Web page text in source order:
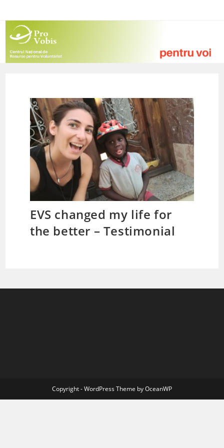
to
content
EVS changed my life for
the better – Testimonial
Copyright - WordPress Theme by OceanWP